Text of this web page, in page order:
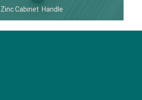
Zinc Cabinet Handle